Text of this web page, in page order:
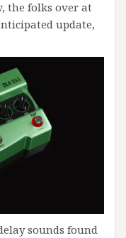
the folks over at
update,
sounds found